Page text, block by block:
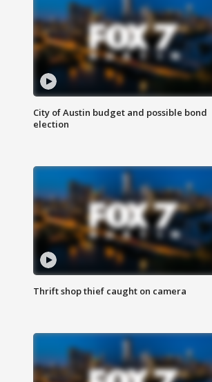
City of Austin budget and possible bond
election
Thrift shop thief caught on camera